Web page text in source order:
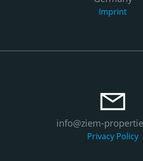
Imprint
info@ziem-
Privacy Policy